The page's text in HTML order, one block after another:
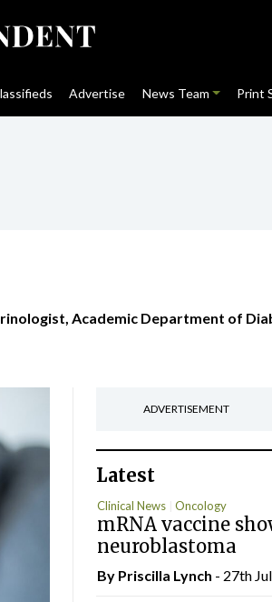
Advertise News Team Print
Academic Department of
ADVERTISEMENT
Latest
Clinical News Oncology
mRNA vaccine
neuroblastoma
By Priscilla Lynch - 27th